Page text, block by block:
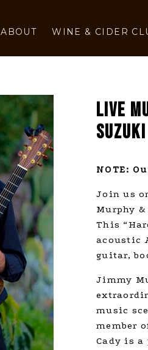
ABOUT WINE & CIDER
LIVE
NOTE:
Join us
Murphy
This
acoustic
guitar,
Jimmy
music
member
Cady is